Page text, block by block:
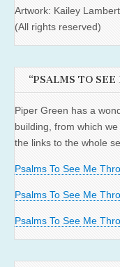
Artwork: Kailey Lambert
(All rights reserved)
“PSALMS TO SEE
Piper Green has a
building, from which
the links to the whole
Psalms To See Me
Psalms To See Me
Psalms To See Me